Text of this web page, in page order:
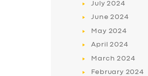
July2024
June2024
May 2024
April2024
March2024
February 2024